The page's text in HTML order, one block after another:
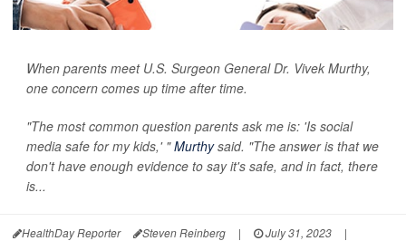
When parents meet U.S. Surgeon General Dr. Vivek Murthy,
one concern comes up time after time.
"The most common question parents ask me is: 'Is social
media safe for my kids,' "Murthysaid. "The answer is that we
don't have enough evidence to say it's safe, and in fact, there
is...
HealthDay Reporter Steven Reinberg | July 31, 2023
|